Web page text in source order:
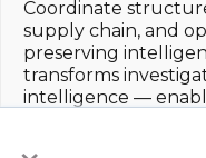
Coordinate
supply chain, and
preserving
transforms
intelligence —